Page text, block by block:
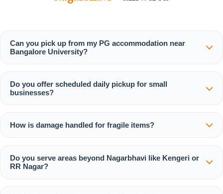
Can you pick up from my PG accommodation near
Bangalore University?
Do you offer scheduled daily pickup for small
businesses?
How is damage handled for fragile items?
Do you serve areas beyond Nagarbhavi like Kengeri or
RR Nagar?